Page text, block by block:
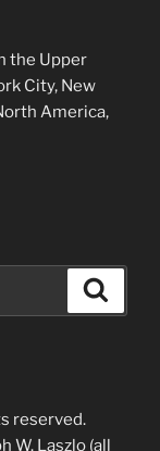
the Upper
City, New
America,
reserved.
W. Laszlo (all